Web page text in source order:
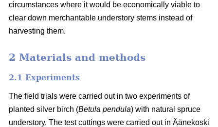
circumstances where it would be economically viable to
clear down merchantable understory stems instead of
harvesting them.
2 Materials and methods
2.1 Experiments
The field trials were carried out in two experiments of
planted silver birch (Betula pendula) with natural spruce
understory. The test cuttings were carried out in Äänekoski